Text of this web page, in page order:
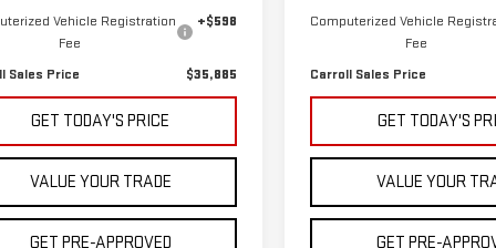
Vehicle Registration
Fee
+$598
Sales Price $35,885
GET TODAY'S PRICE
VALUE YOUR TRADE
GET PRE-APPROVED
Computerized Vehicle
Fee
Carroll Sales Price
GET TODAY'S
VALUE YOUR
GET PRE-